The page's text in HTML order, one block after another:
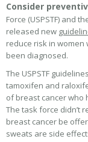
Consider
Force (USPSTF) and
released new
reduce risk in women
been diagnosed.
The USPSTF
tamoxifen and
of breast cancer who
The task force didn’t
breast cancer be
sweats are side